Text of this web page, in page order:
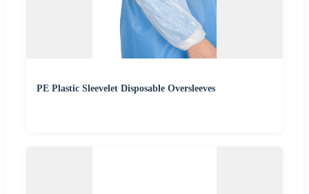
PE Plastic Sleevelet Disposable Oversleeves